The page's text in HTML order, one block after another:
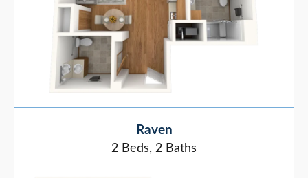
Raven
2 Beds, 2 Baths